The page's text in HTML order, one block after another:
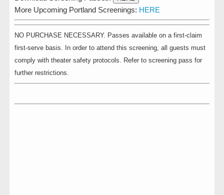
More Upcoming Portland Screenings: HERE
NO PURCHASE NECESSARY. Passes available on a first-claim
first-serve basis. In order to attend this screening, all guests must
comply with theater safety protocols. Refer to screening pass for
further restrictions.